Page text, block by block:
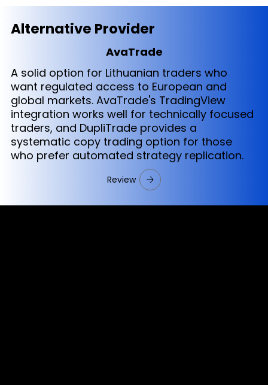
Alternative Provider
AvaTrade
A solid option for Lithuanian traders who
want regulated access to European and
global markets. AvaTrade's TradingView
integration works well for technically focused
traders, and DupliTrade provides a
systematic copy trading option for those
who prefer automated strategy replication.
Review